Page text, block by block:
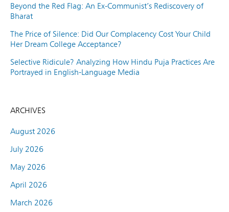
Beyond the Red Flag: An Ex-Communist’s Rediscovery of
Bharat
The Price of Silence: Did Our Complacency Cost Your Child
Her Dream College Acceptance?
Selective Ridicule? Analyzing How Hindu Puja Practices Are
Portrayed in English-Language Media
ARCHIVES
August 2026
July 2026
May 2026
April 2026
March 2026